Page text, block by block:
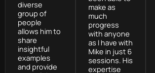
diverse
group of
people
allows him to
share
insightful
examples
and provide
make as
much
progress
with anyone
as I have with
Mike in just 6
sessions. His
expertise